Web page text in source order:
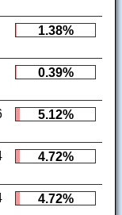
1.38%
0.39%
5.12%
4.72%
4.72%